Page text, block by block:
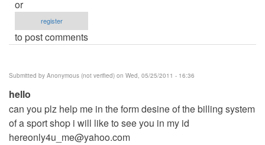
or
register
to post comments
Submitted by Anonymous (not verified) on Wed, 05/25/2011 - 16:36
hello
can you plz help me in the form desine of the billing system
of a sport shop i will like to see you in my id
hereonly4u_me@yahoo.com